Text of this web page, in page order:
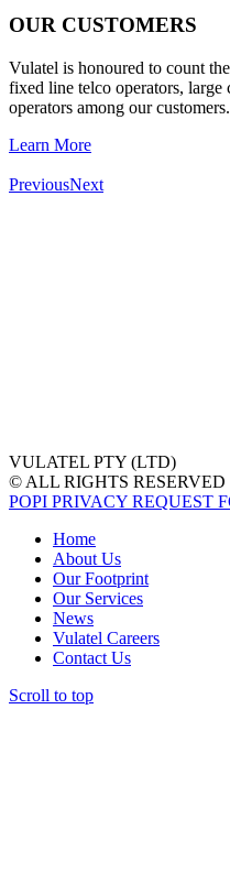
OUR CUSTOMERS
Vulatel is honoured to count
fixed line telco operators,
operators among our customers.
Learn More
PreviousNext
VULATEL PTY (LTD)
© ALL RIGHTS RESERVED
POPI PRIVACY REQUEST
Home
About Us
Our Footprint
Our Services
News
Vulatel Careers
Contact Us
Scroll to top